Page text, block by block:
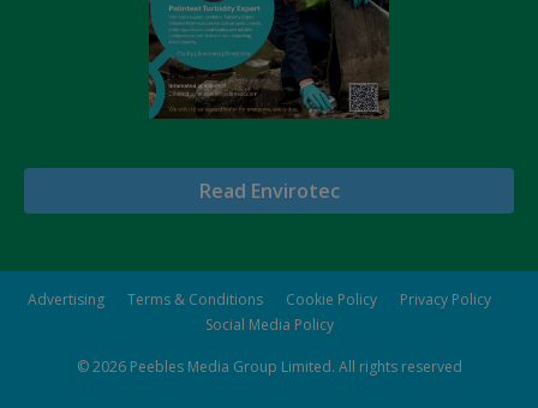
Read Envirotec
Advertising Terms & Conditions Cookie Policy
Privacy Policy
Social Media Policy
© 2026 Peebles Media Group Limited. All rights reserved